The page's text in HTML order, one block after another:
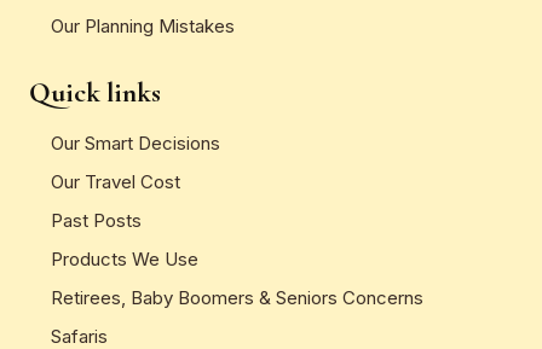
Our Planning Mistakes
Quick links
Our Smart Decisions
Our Travel Cost
Past Posts
Products We Use
Retirees, Baby Boomers & Seniors Concerns
Safaris